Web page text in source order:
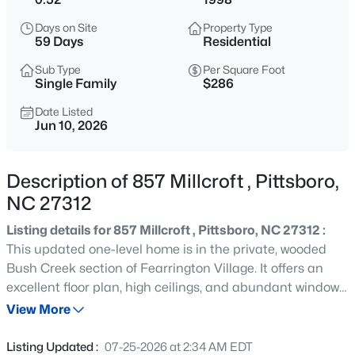
$549,900
4
Beds
3125
Sqft
988 Nc 87 , Pittsboro, NC 27312
MLS#: 10185253
Active
Beds Baths Sqft
Days on Site
59 Days
Property Type
Residential
Sub Type
Single Family
Per Square Foot
$286
Date Listed
Jun 10, 2026
Description of 857 Millcroft , Pittsboro,
NC 27312
Listing details for 857 Millcroft , Pittsboro, NC 27312 :
This updated one-level home is in the private, wooded
Bush Creek section of Fearrington Village. It offers an
excellent floor plan, high ceilings, and abundant windows
overlooking the wooded lot. The front walkway winds
system. The spacious living room features a fireplace,
View More
Listing Updated : 07-25-2026 at 2:34 AM EDT